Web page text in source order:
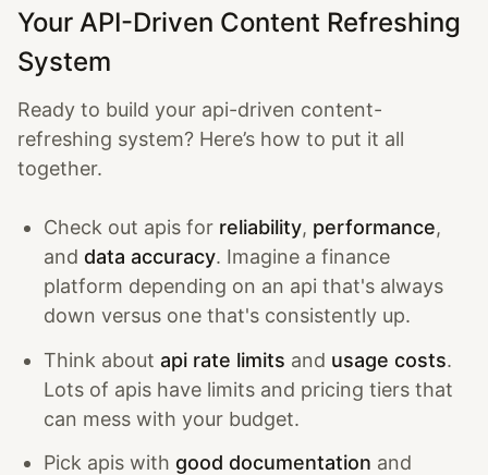
Your API-Driven Content Refreshing
System
Ready to build your api-driven content-
refreshing system? Here’s how to put it all
together.
Check out apis for reliability, performance,
and data accuracy. Imagine a finance
platform depending on an api that's always
down versus one that's consistently up.
Think about api rate limits and usage costs.
Lots of apis have limits and pricing tiers that
can mess with your budget.
Pick apis with good documentation and